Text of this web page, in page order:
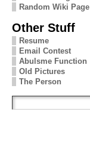
Random Wiki Page
Other Stuff
Resume
Email Contest
Abulsme Function
Old Pictures
The Person